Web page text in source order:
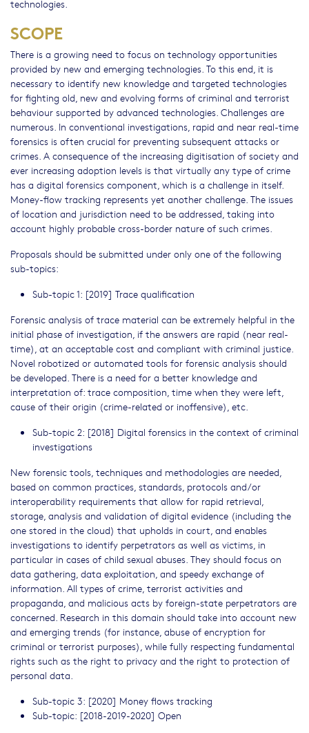
technologies.
SCOPE
There is a growing need to focus on technology opportunities
provided by new and emerging technologies. To this end, it is
necessary to identify new knowledge and targeted technologies
for fighting old, new and evolving forms of criminal and terrorist
behaviour supported by advanced technologies. Challenges are
numerous. In conventional investigations, rapid and near real-time
forensics is often crucial for preventing subsequent attacks or
crimes. A consequence of the increasing digitisation of society and
ever increasing adoption levels is that virtually any type of crime
has a digital forensics component, which is a challenge in itself.
Money-flow tracking represents yet another challenge. The issues
of location and jurisdiction need to be addressed, taking into
account highly probable cross-border nature of such crimes.
Proposals should be submitted under only one of the following
sub-topics:
Sub-topic 1: [2019] Trace qualification
Forensic analysis of trace material can be extremely helpful in the
initial phase of investigation, if the answers are rapid (near real-
time), at an acceptable cost and compliant with criminal justice.
Novel robotized or automated tools for forensic analysis should
be developed. There is a need for a better knowledge and
interpretation of: trace composition, time when they were left,
cause of their origin (crime-related or inoffensive), etc.
Sub-topic 2: [2018] Digital forensics in the context of criminal
investigations
New forensic tools, techniques and methodologies are needed,
based on common practices, standards, protocols and/or
interoperability requirements that allow for rapid retrieval,
storage, analysis and validation of digital evidence (including the
one stored in the cloud) that upholds in court, and enables
investigations to identify perpetrators as well as victims, in
particular in cases of child sexual abuses. They should focus on
data gathering, data exploitation, and speedy exchange of
information. All types of crime, terrorist activities and
propaganda, and malicious acts by foreign-state perpetrators are
concerned. Research in this domain should take into account new
and emerging trends (for instance, abuse of encryption for
criminal or terrorist purposes), while fully respecting fundamental
rights such as the right to privacy and the right to protection of
personal data.
Sub-topic 3: [2020] Money flows tracking
Sub-topic: [2018-2019-2020] Open